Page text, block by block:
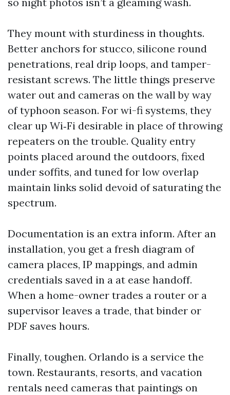
They mount with sturdiness in thoughts.
Better anchors for stucco, silicone round
penetrations, real drip loops, and tamper-
resistant screws. The little things preserve
water out and cameras on the wall by way
of typhoon season. For wi-fi systems, they
clear up Wi‑Fi desirable in place of throwing
repeaters on the trouble. Quality entry
points placed around the outdoors, fixed
under soffits, and tuned for low overlap
maintain links solid devoid of saturating the
spectrum.
Documentation is an extra inform. After an
installation, you get a fresh diagram of
camera places, IP mappings, and admin
credentials saved in a at ease handoff.
When a home-owner trades a router or a
supervisor leaves a trade, that binder or
PDF saves hours.
Finally, toughen. Orlando is a service the
town. Restaurants, resorts, and vacation
rentals need cameras that paintings on